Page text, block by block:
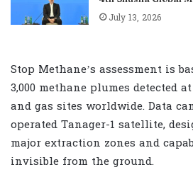
July 13, 2026
Stop Methane’s assessment is
3,000 methane plumes detected
and gas sites worldwide. Data
operated Tanager-1 satellite,
major extraction zones and
invisible from the ground.